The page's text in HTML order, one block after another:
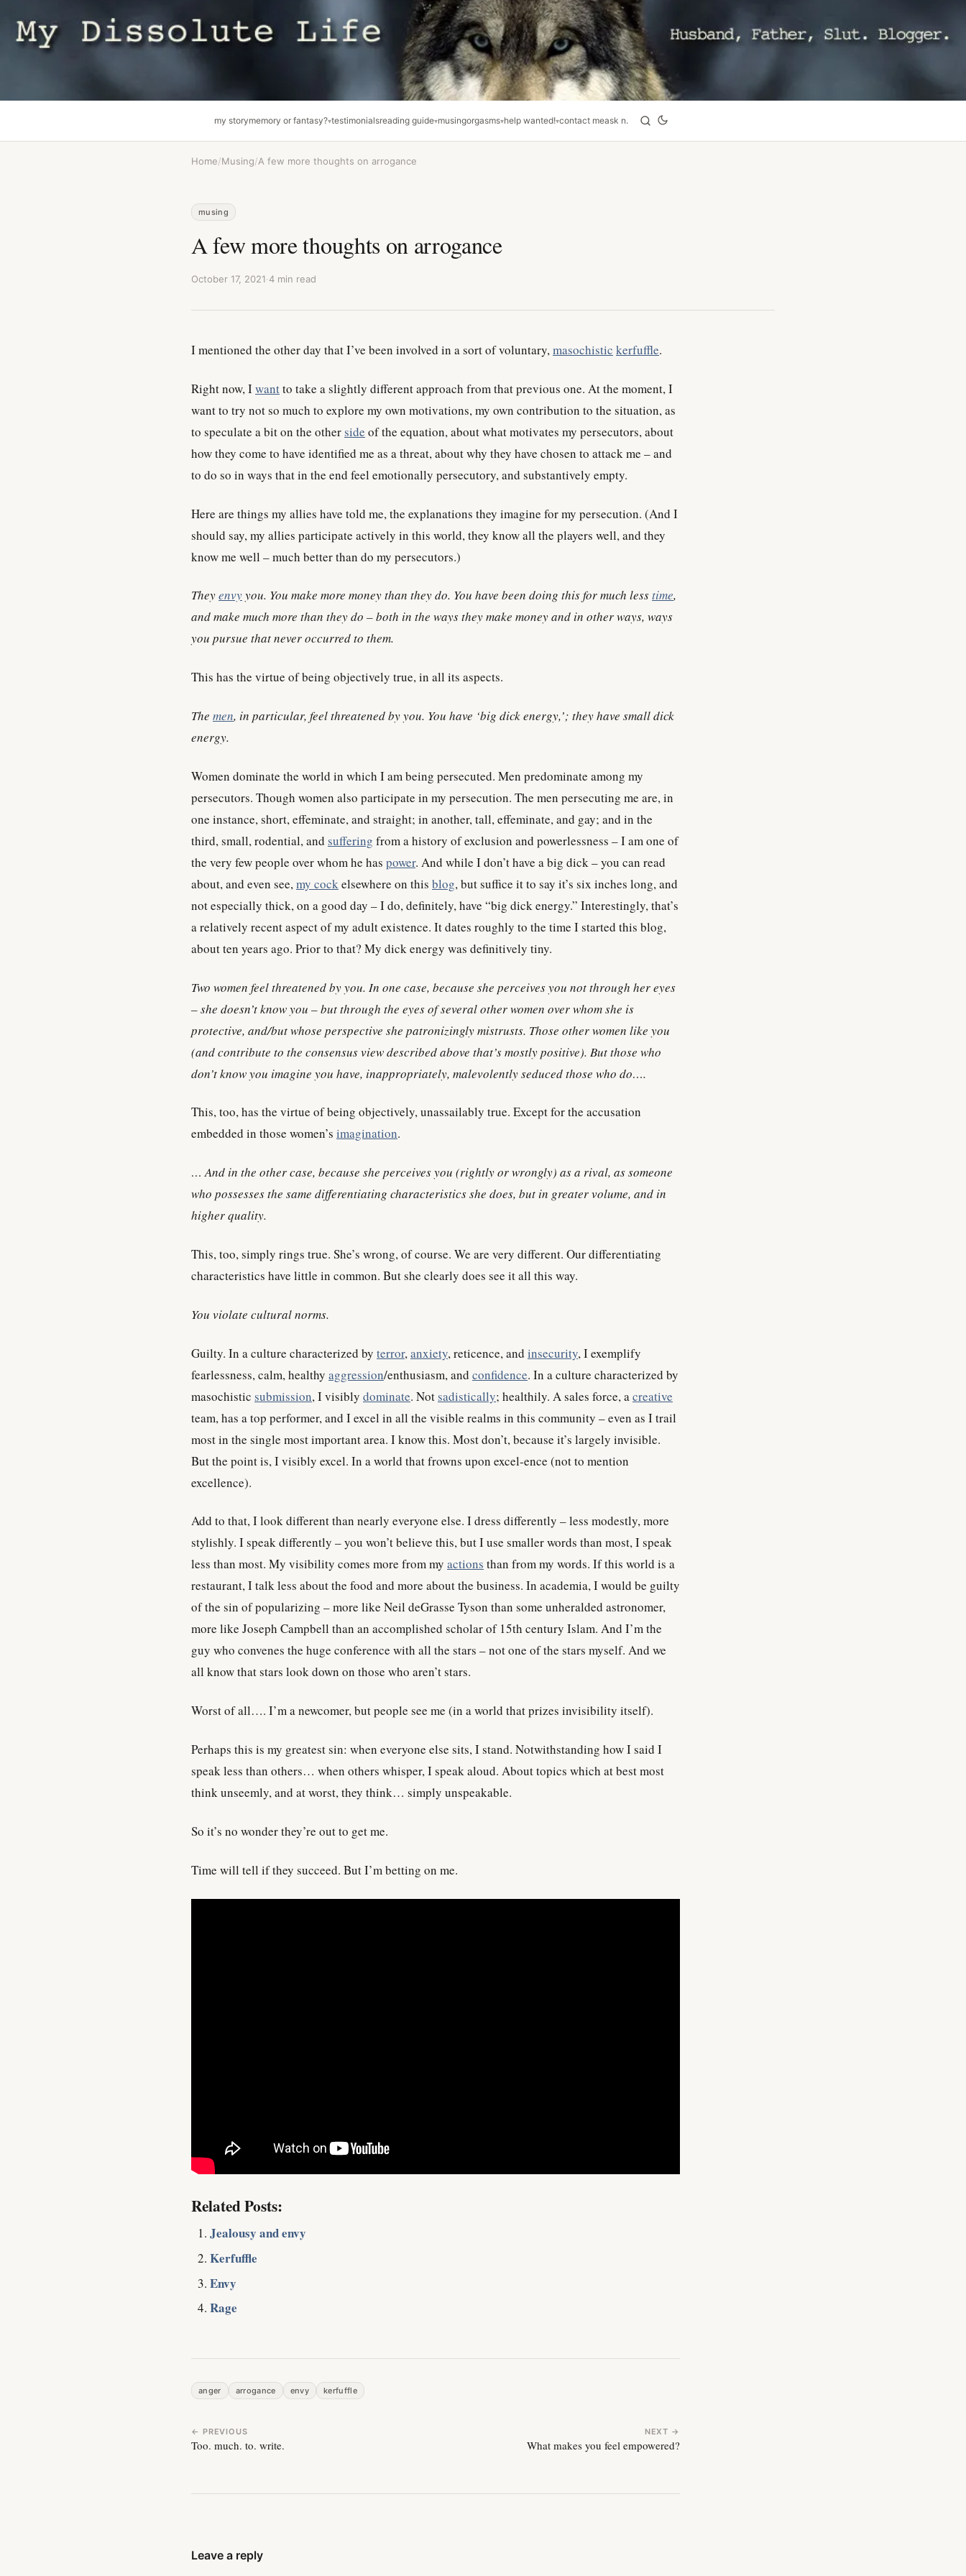
my storymemory or fantasy? testimonialsreading guide musingorgasms help wanted! contact meask n.
Home/Musing/A few more thoughts on arrogance
musing
A few more thoughts on arrogance
October 17, 2021·4 min read
I mentioned the other day that I’ve been involved in a sort of voluntary,masochistic kerfuffle.
Right now, Iwantto take a slightly different approach from that previous one. At the moment, I
want to try not so much to explore my own motivations, my own contribution to the situation, as
to speculate a bit on the otherside of the equation, about what motivates my persecutors, about
how they come to have identified me as a threat, about why they have chosen to attack me – and
to do so in ways that in the end feel emotionally persecutory, and substantively empty.
Here are things my allies have told me, the explanations they imagine for my persecution. (And I
should say, my allies participate actively in this world, they know all the players well, and they
know me well – much better than do my persecutors.)
Theyenvyyou. You make more money than they do. You have been doing this for much lesstime,
and make much more than they do – both in the ways they make money and in other ways, ways
you pursue that never occurred to them.
This has the virtue of being objectively true, in all its aspects.
The men, in particular, feel threatened by you. You have ‘big dick energy,’; they have small dick
energy.
Women dominate the world in which I am being persecuted. Men predominate among my
persecutors. Though women also participate in my persecution. The men persecuting me are, in
one instance, short, effeminate, and straight; in another, tall, effeminate, and gay; and in the
third, small, rodential, and suffering from a history of exclusion and powerlessness – I am one of
the very few people over whom he has power. And while I don’t have a big dick – you can read
about, and even see,my cockelsewhere on this blog, but suffice it to say it’s six inches long, and
not especially thick, on a good day – I do, definitely, have “big dick energy.” Interestingly, that’s
a relatively recent aspect of my adult existence. It dates roughly to the time I started this blog,
about ten years ago. Prior to that? My dick energy was definitively tiny.
Two women feel threatened by you. In one case, because she perceives you not through her eyes
– she doesn’t know you – but through the eyes of several other women over whom she is
protective, and/but whose perspective she patronizingly mistrusts. Those other women like you
(and contribute to the consensus view described above that’s mostly positive). But those who
don’t know you imagine you have, inappropriately, malevolently seduced those who do….
This, too, has the virtue of being objectively, unassailably true. Except for the accusation
embedded in those women’s imagination.
… And in the other case, because she perceives you (rightly or wrongly) as a rival, as someone
who possesses the same differentiating characteristics she does, but in greater volume, and in
higher quality.
This, too, simply rings true. She’s wrong, of course. We are very different. Our differentiating
characteristics have little in common. But she clearly does see it all this way.
You violate cultural norms.
Guilty. In a culture characterized by terror, anxiety, reticence, and insecurity, I exemplify
fearlessness, calm, healthy aggression/enthusiasm, and confidence. In a culture characterized by
masochistic submission, I visibly dominate. Notsadistically; healthily. A sales force, a creative
team, has a top performer, and I excel in all the visible realms in this community – even as I trail
most in the single most important area. I know this. Most don’t, because it’s largely invisible.
But the point is, I visibly excel. In a world that frowns upon excel-ence (not to mention
excellence).
Add to that, I look different than nearly everyone else. I dress differently – less modestly, more
stylishly. I speak differently – you won’t believe this, but I use smaller words than most, I speak
less than most. My visibility comes more from my actions than from my words. If this world is a
restaurant, I talk less about the food and more about the business. In academia, I would be guilty
of the sin of popularizing – more like Neil deGrasse Tyson than some unheralded astronomer,
more like Joseph Campbell than an accomplished scholar of 15th century Islam. And I’m the
guy who convenes the huge conference with all the stars – not one of the stars myself. And we
all know that stars look down on those who aren’t stars.
Worst of all…. I’m a newcomer, but people see me (in a world that prizes invisibility itself).
Perhaps this is my greatest sin: when everyone else sits, I stand. Notwithstanding how I said I
speak less than others… when others whisper, I speak aloud. About topics which at best most
think unseemly, and at worst, they think… simply unspeakable.
So it’s no wonder they’re out to get me.
Time will tell if they succeed. But I’m betting on me.
Related Posts:
Jealousy and envy
Kerfuffle
Envy
Rage
anger arrogance envy kerfuffle
← PREVIOUS
Too. much. to. write.
NEXT →
What makes you feel empowered?
Leave a reply